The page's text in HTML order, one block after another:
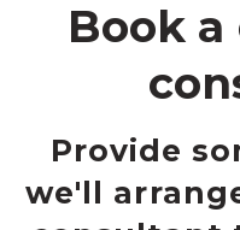
Book
Provide
we'll